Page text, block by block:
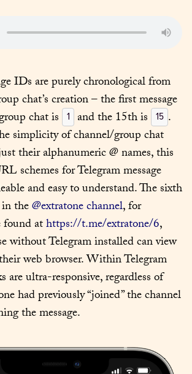
IDs are purely chronological from
chat’s creation – the first message
chat is
1 and the 15th is 15 .
simplicity of channel/group chat
their alphanumeric @ names, this
schemes for Telegram message
and easy to understand. The sixth
in the @extratone channel, for
found at https://t.me/extratone/6,
without Telegram installed can view
web browser. Within Telegram
are ultra-responsive, regardless of
had previously “joined” the channel
the message.